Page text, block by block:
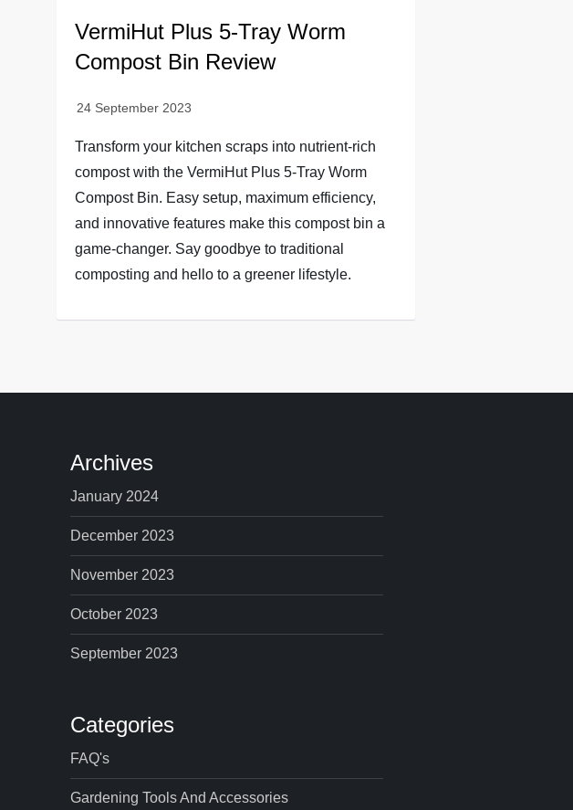
VermiHut Plus 5-Tray Worm
Compost Bin Review
Transform your kitchen scraps into nutrient-rich
compost with the VermiHut Plus 5-Tray Worm
Compost Bin. Easy setup, maximum efficiency,
and innovative features make this compost bin a
game-changer. Say goodbye to traditional
composting and hello to a greener lifestyle.
Archives
January 2024
December 2023
November 2023
October 2023
September 2023
Categories
FAQ's
Gardening Tools And Accessories